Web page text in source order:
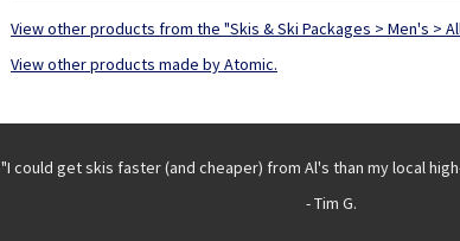
View other products from the "Skis & Ski Packages > Men's >
View other products made by Atomic.
"I could get skis faster (and cheaper) from Al's than my local
- Tim G.